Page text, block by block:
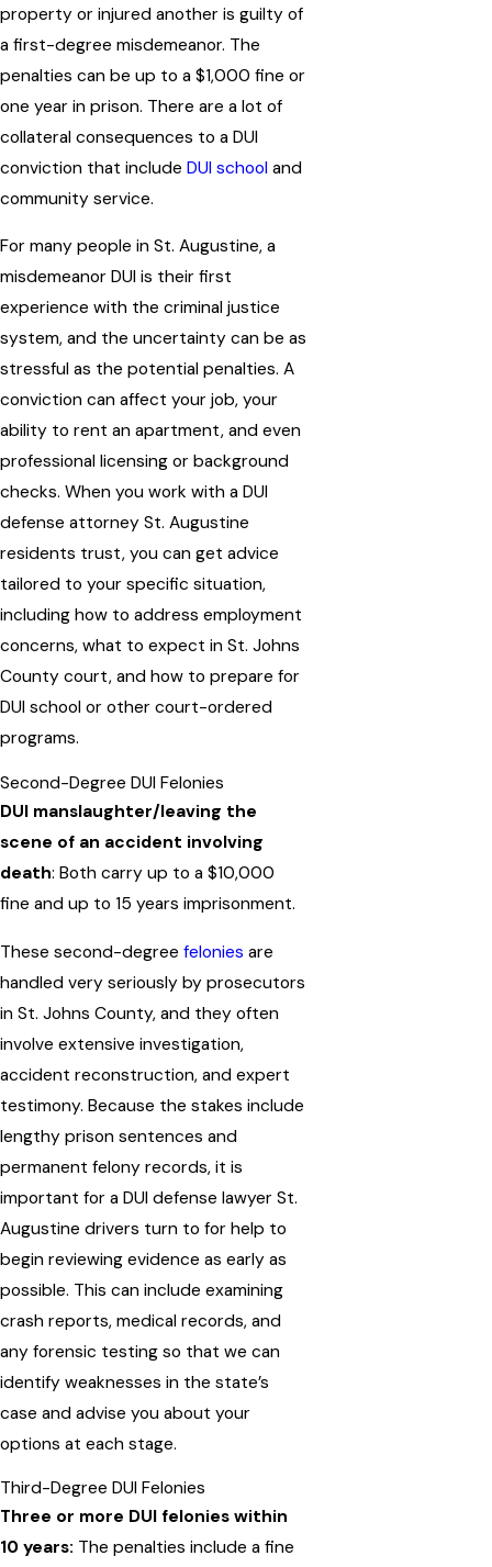
property or injured another is guilty of
a first-degree misdemeanor. The
penalties can be up to a $1,000 fine or
one year in prison. There are a lot of
collateral consequences to a DUI
conviction that include DUI school and
community service.
For many people in St. Augustine, a
misdemeanor DUI is their first
experience with the criminal justice
system, and the uncertainty can be as
stressful as the potential penalties. A
conviction can affect your job, your
ability to rent an apartment, and even
professional licensing or background
checks. When you work with a DUI
defense attorney St. Augustine
residents trust, you can get advice
tailored to your specific situation,
including how to address employment
concerns, what to expect in St. Johns
County court, and how to prepare for
DUI school or other court-ordered
programs.
Second-Degree DUI Felonies
DUI manslaughter/leaving the
scene of an accident involving
death: Both carry up to a $10,000
fine and up to 15 years imprisonment.
These second-degree felonies are
handled very seriously by prosecutors
in St. Johns County, and they often
involve extensive investigation,
accident reconstruction, and expert
testimony. Because the stakes include
lengthy prison sentences and
permanent felony records, it is
important for a DUI defense lawyer St.
Augustine drivers turn to for help to
begin reviewing evidence as early as
possible. This can include examining
crash reports, medical records, and
any forensic testing so that we can
identify weaknesses in the state’s
case and advise you about your
options at each stage.
Third-Degree DUI Felonies
Three or more DUI felonies within
10 years: The penalties include a fine